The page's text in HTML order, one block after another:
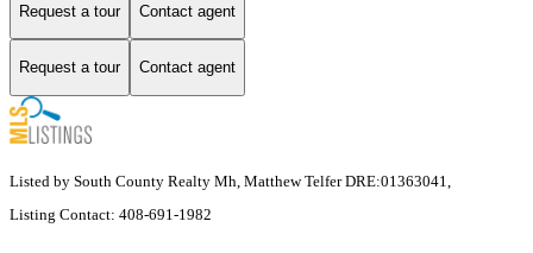
Request a tour Contact agent
Request a tour Contact agent
Listed by South County Realty Mh, Matthew Telfer DRE:01363041,
Listing Contact: 408-691-1982